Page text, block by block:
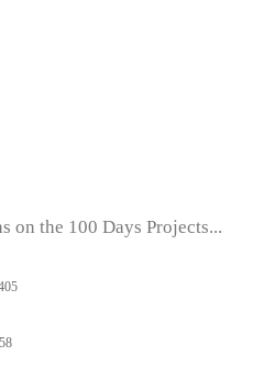
on the 100 Days Projects...